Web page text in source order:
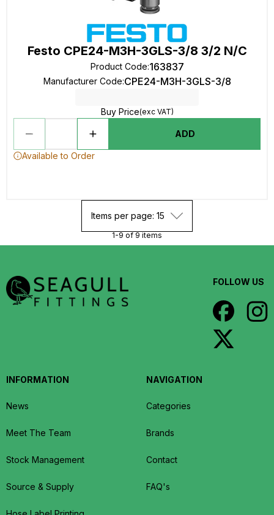
Festo CPE24-M3H-3GLS-3/8 3/2 N/C
Product Code:163837
Manufacturer Code:CPE24-M3H-3GLS-3/8
Buy Price(exc VAT)
ADD
Available to Order
Items per page: 15
1-9 of 9 items
FOLLOW US
INFORMATION
News
Meet The Team
Stock Management
Source & Supply
NAVIGATION
Categories
Brands
Contact
FAQ's